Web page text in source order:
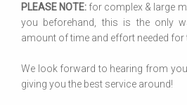
PLEASE NOTE: for complex & large
you beforehand, this is the only
amount of time and effort needed for
We look forward to hearing from
giving you the best service around!